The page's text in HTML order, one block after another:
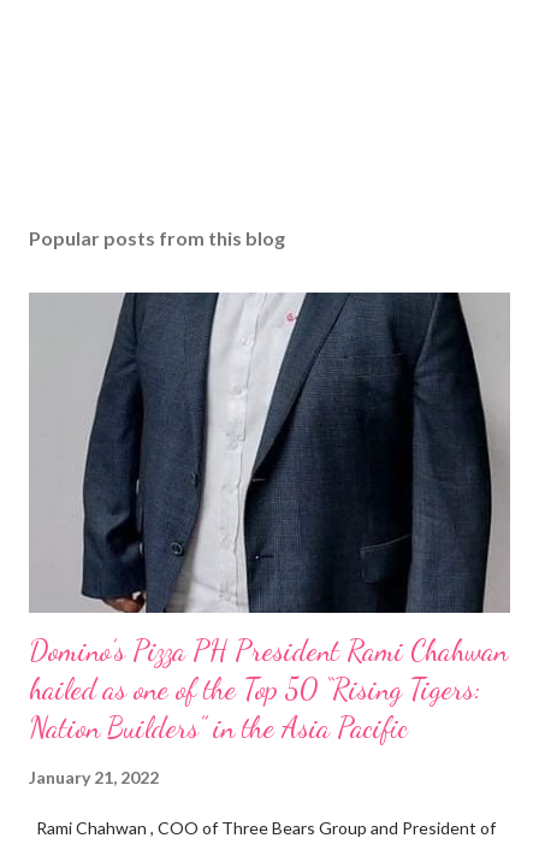
Popular posts from this blog
Domino’s Pizza PH President Rami Chahwan
hailed as one of the Top 50 “Rising Tigers:
Nation Builders” in the Asia Pacific
January 21, 2022
Rami Chahwan , COO of Three Bears Group and President of